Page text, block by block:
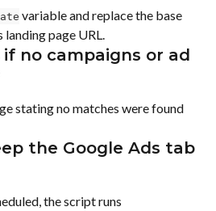
variable and replace the base
page URL.
no campaigns or ad
stating no matches were found
the Google Ads tab
the script runs